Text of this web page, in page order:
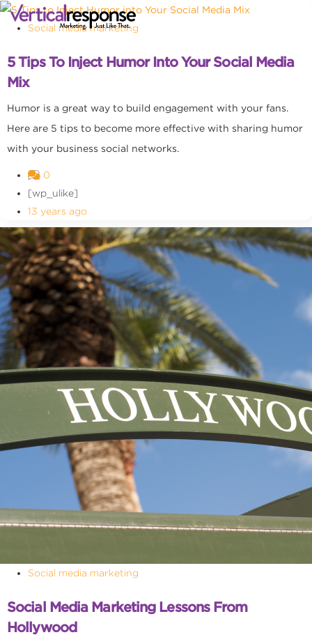
Social media marketing
5 Tips To Inject Humor Into Your Social Media
Mix
Humor is a great way to build engagement with your fans.
Here are 5 tips to become more effective with sharing humor
with your business social networks.
0
[wp_ulike]
13 years ago
Social media marketing
Social Media Marketing Lessons From
Hollywood